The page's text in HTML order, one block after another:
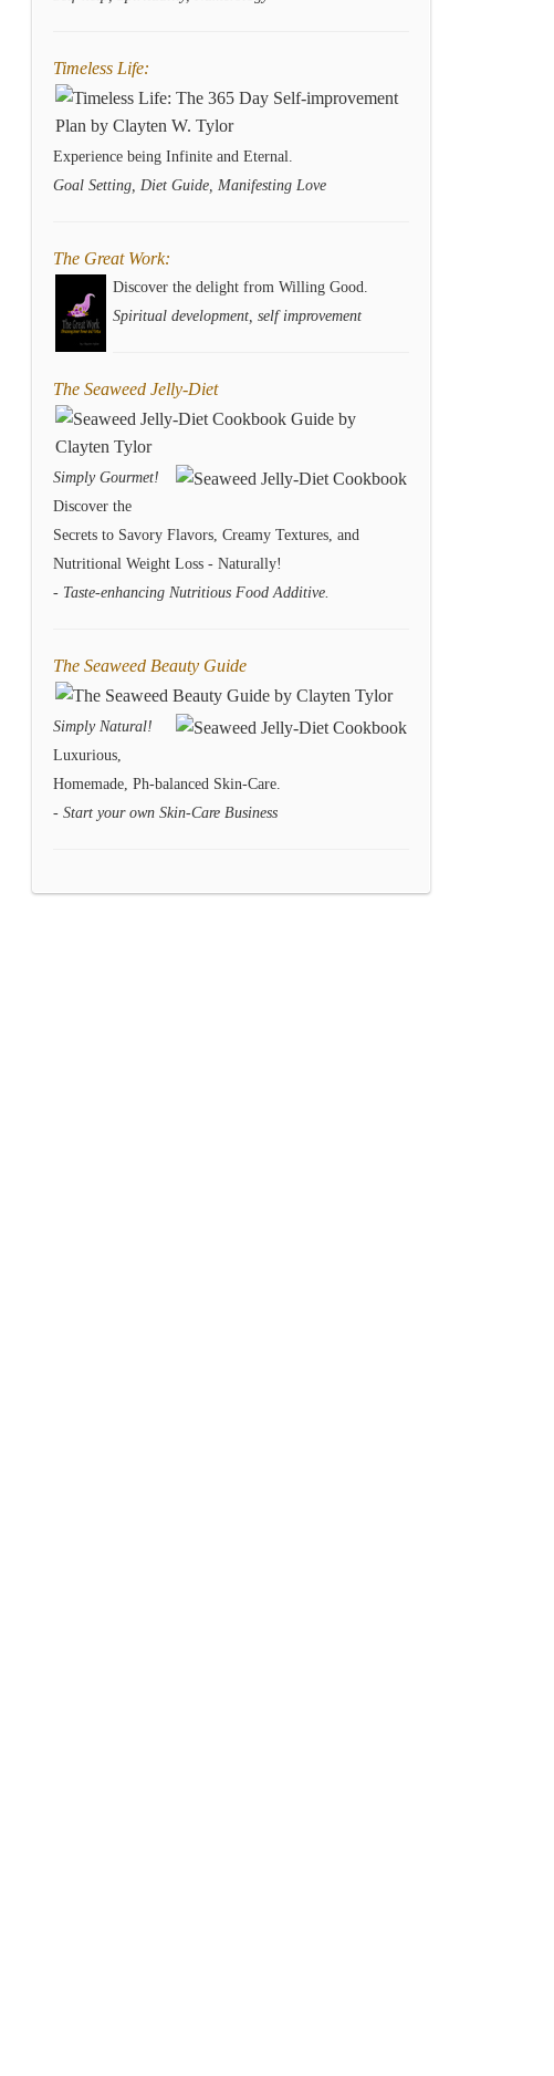
Timeless Life:
Experience being Infinite and Eternal.
Goal Setting, Diet Guide, Manifesting Love
The Great Work:
Discover the delight from Willing Good.
Spiritual development, self improvement
The Seaweed Jelly-Diet
Simply Gourmet!
Discover the
Secrets to Savory Flavors, Creamy Textures, and
Nutritional Weight Loss - Naturally!
- Taste-enhancing Nutritious Food Additive.
The Seaweed Beauty Guide
Simply Natural!
Luxurious,
Homemade, Ph-balanced Skin-Care.
- Start your own Skin-Care Business